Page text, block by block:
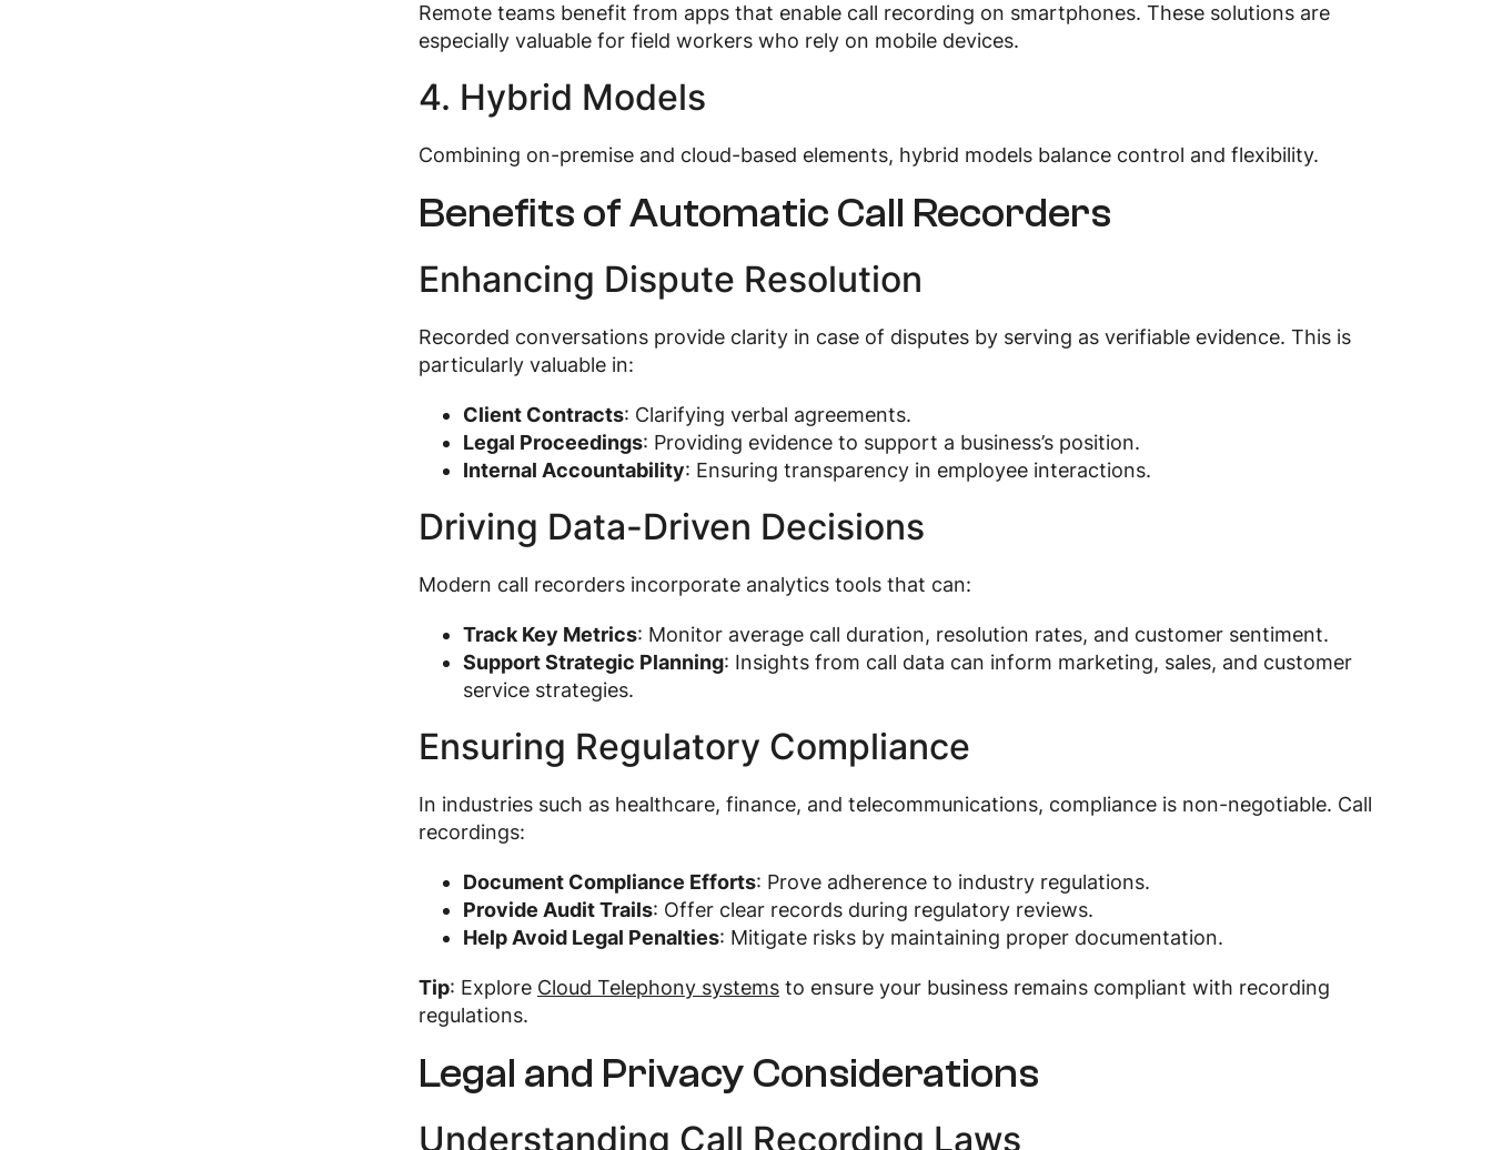
Remote teams benefit from apps that enable call recording on smartphones. These solutions are
especially valuable for field workers who rely on mobile devices.
4. Hybrid Models
Combining on-premise and cloud-based elements, hybrid models balance control and flexibility.
Benefits of Automatic Call Recorders
Enhancing Dispute Resolution
Recorded conversations provide clarity in case of disputes by serving as verifiable evidence. This is
particularly valuable in:
Client Contracts: Clarifying verbal agreements.
Legal Proceedings: Providing evidence to support a business’s position.
Internal Accountability: Ensuring transparency in employee interactions.
Driving Data-Driven Decisions
Modern call recorders incorporate analytics tools that can:
Track Key Metrics: Monitor average call duration, resolution rates, and customer sentiment.
Support Strategic Planning: Insights from call data can inform marketing, sales, and customer
service strategies.
Ensuring Regulatory Compliance
In industries such as healthcare, finance, and telecommunications, compliance is non-negotiable. Call
recordings:
Document Compliance Efforts: Prove adherence to industry regulations.
Provide Audit Trails: Offer clear records during regulatory reviews.
Help Avoid Legal Penalties: Mitigate risks by maintaining proper documentation.
Tip: Explore Cloud Telephony systems to ensure your business remains compliant with recording
regulations.
Legal and Privacy Considerations
Understanding Call Recording Laws